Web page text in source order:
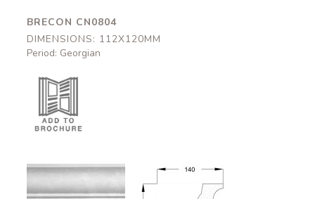
BRECON CN0804
DIMENSIONS: 112X120MM
Period: Georgian